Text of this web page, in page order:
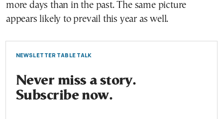
more days than in the past. The same picture
appears likely to prevail this year as well.
NEWSLETTER TABLE TALK
Never miss a story.
Subscribe now.